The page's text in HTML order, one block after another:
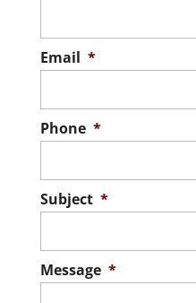
Email *
Phone *
Subject *
Message *